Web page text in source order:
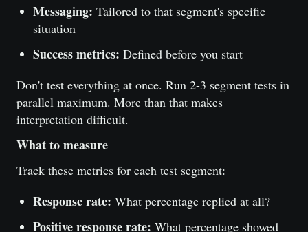
Messaging: Tailored to that segment's specific
situation
Success metrics: Defined before you start
Don't test everything at once. Run 2-3 segment tests in
parallel maximum. More than that makes
interpretation difficult.
What to measure
Track these metrics for each test segment:
Response rate: What percentage replied at all?
Positive response rate: What percentage showed